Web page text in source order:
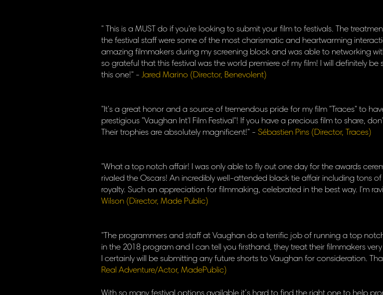
" This is a MUST do if you're looking to submit your film to festivals. The
the festival staff were some of the most charismatic and heartwarming
amazing filmmakers during my screening block and was able to networking
so grateful that this festival was the world premiere of my film! I will definitely
this one!" - Jared Marino (Director, Benevolent)
"It's a great honor and a source of tremendous pride for my film "Traces" to
prestigious "Vaughan Int'l Film Festival"! If you have a precious film to share,
Their trophies are absolutely magnificent!" - Sébastien Pins (Director, Traces)
"What a top notch affair! I was only able to fly out one day for the awards
rivaled the Oscars! An incredibly well-attended black tie affair including tons
royalty. Such an appreciation for filmmaking, celebrated in the best way. I'm
Wilson (Director, Made Public)
"The programmers and staff at Vaughan do a terrific job of running a top
in the 2018 program and I can tell you firsthand, they treat their filmmakers
I certainly will be submitting any future shorts to Vaughan for consideration.
Real Adventure/Actor, MadePublic)